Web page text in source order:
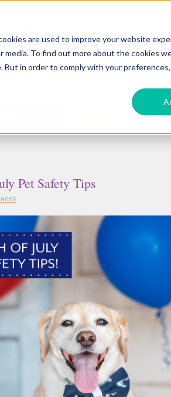
are used to improve your website
To find out more about the cookies
in order to comply with your
Pet Safety Tips